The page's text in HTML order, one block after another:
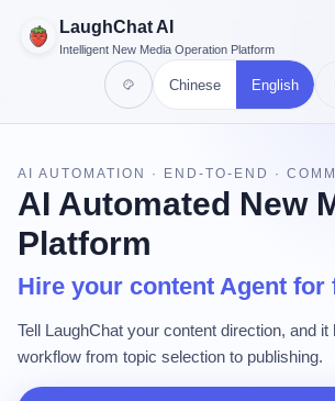
LaughChat AI
Intelligent New Media Operation Platform
Chinese English
AI AUTOMATION · END-TO-END ·
AI Automated New
Platform
Hire your content Agent for
Tell LaughChat your content direction, and it
workflow from topic selection to publishing.